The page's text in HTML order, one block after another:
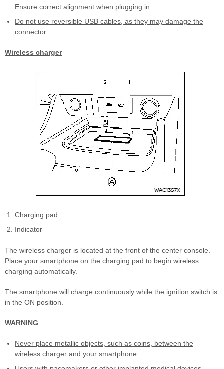
Ensure correct alignment when plugging in.
Do not use reversible USB cables, as they may damage the
connector.
Wireless charger
Charging pad
Indicator
The wireless charger is located at the front of the center console.
Place your smartphone on the charging pad to begin wireless
charging automatically.
The smartphone will charge continuously while the ignition switch is
in the ON position.
WARNING
Never place metallic objects, such as coins, between the
wireless charger and your smartphone.